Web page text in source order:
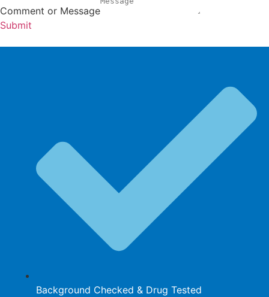
Comment or Message
Submit
Background Checked & Drug Tested